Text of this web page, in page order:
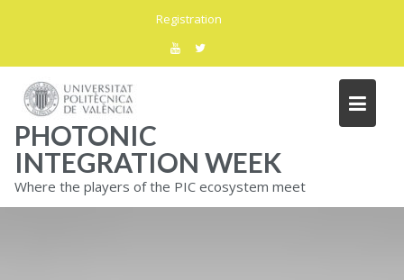
Registration
PHOTONIC
INTEGRATION WEEK
Where the players of the PIC ecosystem meet